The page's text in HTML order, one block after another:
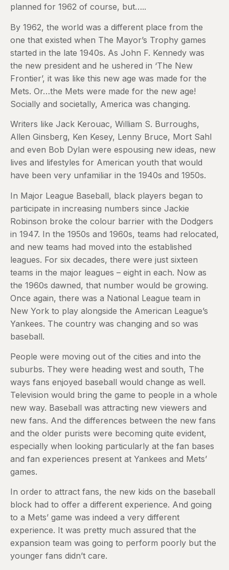
planned for 1962 of course, but…..
By 1962, the world was a different place from the
one that existed when The Mayor’s Trophy games
started in the late 1940s. As John F. Kennedy was
the new president and he ushered in ‘The New
Frontier’, it was like this new age was made for the
Mets. Or…the Mets were made for the new age!
Socially and societally, America was changing.
Writers like Jack Kerouac, William S. Burroughs,
Allen Ginsberg, Ken Kesey, Lenny Bruce, Mort Sahl
and even Bob Dylan were espousing new ideas, new
lives and lifestyles for American youth that would
have been very unfamiliar in the 1940s and 1950s.
In Major League Baseball, black players began to
participate in increasing numbers since Jackie
Robinson broke the colour barrier with the Dodgers
in 1947. In the 1950s and 1960s, teams had relocated,
and new teams had moved into the established
leagues. For six decades, there were just sixteen
teams in the major leagues – eight in each. Now as
the 1960s dawned, that number would be growing.
Once again, there was a National League team in
New York to play alongside the American League’s
Yankees. The country was changing and so was
baseball.
People were moving out of the cities and into the
suburbs. They were heading west and south, The
ways fans enjoyed baseball would change as well.
Television would bring the game to people in a whole
new way. Baseball was attracting new viewers and
new fans. And the differences between the new fans
and the older purists were becoming quite evident,
especially when looking particularly at the fan bases
and fan experiences present at Yankees and Mets’
games.
In order to attract fans, the new kids on the baseball
block had to offer a different experience. And going
to a Mets’ game was indeed a very different
experience. It was pretty much assured that the
expansion team was going to perform poorly but the
younger fans didn’t care.